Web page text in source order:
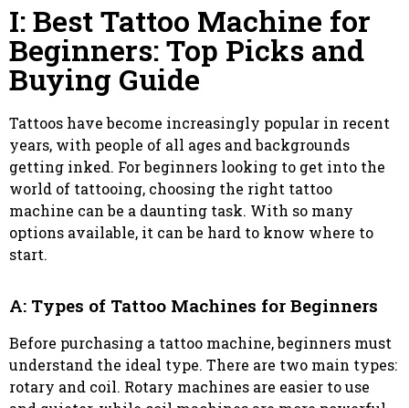
I: Best Tattoo Machine for
Beginners: Top Picks and
Buying Guide
Tattoos have become increasingly popular in recent
years, with people of all ages and backgrounds
getting inked. For beginners looking to get into the
world of tattooing, choosing the right tattoo
machine can be a daunting task. With so many
options available, it can be hard to know where to
start.
A: Types of Tattoo Machines for Beginners
Before purchasing a tattoo machine, beginners must
understand the ideal type. There are two main types:
rotary and coil. Rotary machines are easier to use